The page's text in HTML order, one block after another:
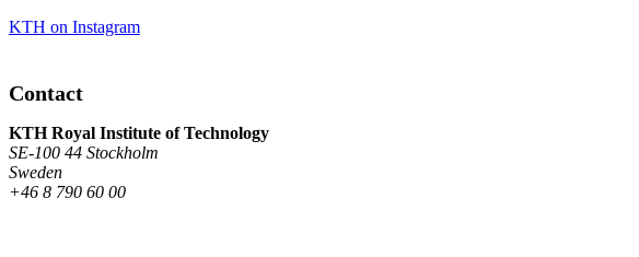
KTH on Instagram
Contact
KTH Royal Institute of Technology
SE-100 44 Stockholm
Sweden
+46 8 790 60 00